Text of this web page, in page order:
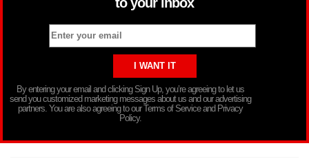
By entering your email and clicking Sign Up, you’re agreeing to let us
send you customized marketing messages about us and our advertising
partners. You are also agreeing to our Terms of Service and Privacy
Policy.